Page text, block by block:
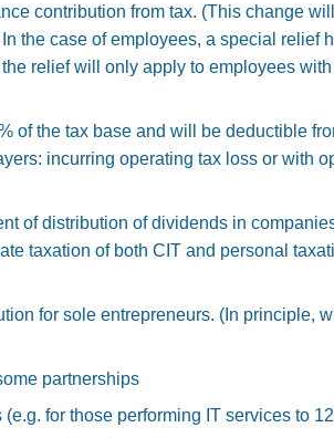
contribution from tax. (This change
the case of employees, a special relief
relief will only apply to employees
of the tax base and will be deductible
incurring operating tax loss or with
of distribution of dividends in
taxation of both CIT and personal
for sole entrepreneurs. (In principle,
partnerships
for those performing IT services to